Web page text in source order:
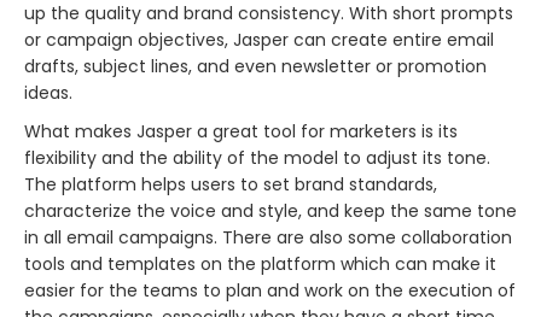
up the quality and brand consistency. With short prompts
or campaign objectives, Jasper can create entire email
drafts, subject lines, and even newsletter or promotion
ideas.
What makes Jasper a great tool for marketers is its
flexibility and the ability of the model to adjust its tone.
The platform helps users to set brand standards,
characterize the voice and style, and keep the same tone
in all email campaigns. There are also some collaboration
tools and templates on the platform which can make it
easier for the teams to plan and work on the execution of